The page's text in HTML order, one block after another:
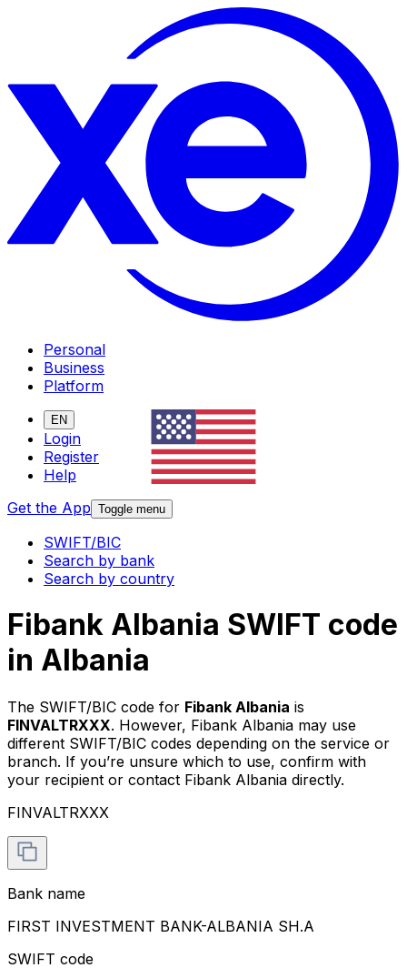
Personal
Business
Platform
EN
Login
Register
Help
Get the App Toggle menu
SWIFT/BIC
Search by bank
Search by country
Fibank Albania SWIFT code
in Albania
The SWIFT/BIC code for Fibank Albania is
FINVALTRXXX. However, Fibank Albania may use
different SWIFT/BIC codes depending on the service or
branch. If you’re unsure which to use, confirm with
your recipient or contact Fibank Albania directly.
FINVALTRXXX
Bank name
FIRST INVESTMENT BANK-ALBANIA SH.A
SWIFT code